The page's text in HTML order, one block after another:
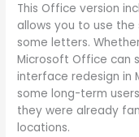
This Office version
allows you to use
some letters.
Microsoft Office can
interface redesign in
some long-term
they were already
locations.